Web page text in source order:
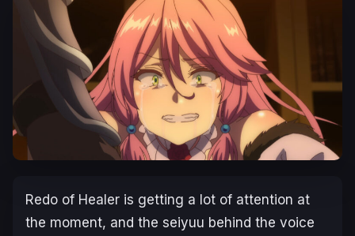
Redo of Healer is getting a lot of attention at
the moment, and the seiyuu behind the voice